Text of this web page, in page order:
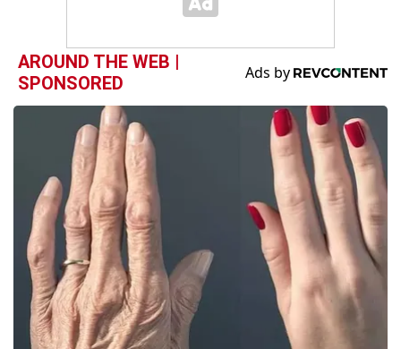
AROUND THE WEB |
SPONSORED